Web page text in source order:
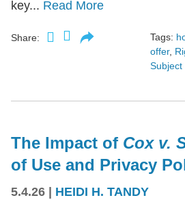
key... Read More
Share: Tags:
offer,
Subject
The Impact of Cox v.
of Use and Privacy
5.4.26 HEIDI H. TANDY